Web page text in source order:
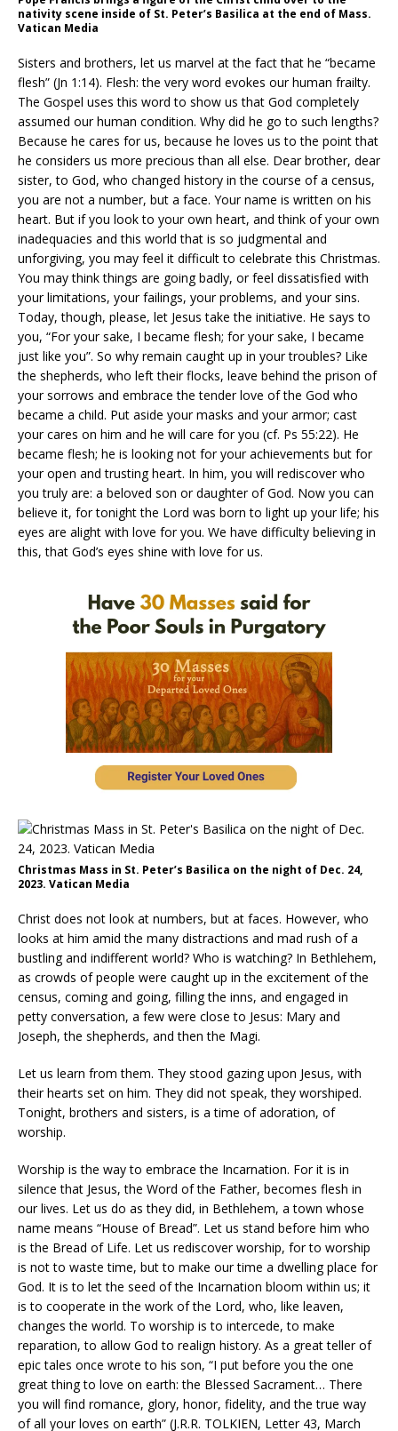
nativity scene inside of St. Peter’s Basilica at the end of Mass.
Vatican Media
Sisters and brothers, let us marvel at the fact that he “became
flesh” (Jn 1:14). Flesh: the very word evokes our human frailty.
The Gospel uses this word to show us that God completely
assumed our human condition. Why did he go to such lengths?
Because he cares for us, because he loves us to the point that
he considers us more precious than all else. Dear brother, dear
sister, to God, who changed history in the course of a census,
you are not a number, but a face. Your name is written on his
heart. But if you look to your own heart, and think of your own
inadequacies and this world that is so judgmental and
unforgiving, you may feel it difficult to celebrate this Christmas.
You may think things are going badly, or feel dissatisfied with
your limitations, your failings, your problems, and your sins.
Today, though, please, let Jesus take the initiative. He says to
you, “For your sake, I became flesh; for your sake, I became
just like you”. So why remain caught up in your troubles? Like
the shepherds, who left their flocks, leave behind the prison of
your sorrows and embrace the tender love of the God who
became a child. Put aside your masks and your armor; cast
your cares on him and he will care for you (cf. Ps 55:22). He
became flesh; he is looking not for your achievements but for
your open and trusting heart. In him, you will rediscover who
you truly are: a beloved son or daughter of God. Now you can
believe it, for tonight the Lord was born to light up your life; his
eyes are alight with love for you. We have difficulty believing in
this, that God’s eyes shine with love for us.
Christmas Mass in St. Peter’s Basilica on the night of Dec. 24,
2023. Vatican Media
Christ does not look at numbers, but at faces. However, who
looks at him amid the many distractions and mad rush of a
bustling and indifferent world? Who is watching? In Bethlehem,
as crowds of people were caught up in the excitement of the
census, coming and going, filling the inns, and engaged in
petty conversation, a few were close to Jesus: Mary and
Joseph, the shepherds, and then the Magi.
Let us learn from them. They stood gazing upon Jesus, with
their hearts set on him. They did not speak, they worshiped.
Tonight, brothers and sisters, is a time of adoration, of
worship.
Worship is the way to embrace the Incarnation. For it is in
silence that Jesus, the Word of the Father, becomes flesh in
our lives. Let us do as they did, in Bethlehem, a town whose
name means “House of Bread”. Let us stand before him who
is the Bread of Life. Let us rediscover worship, for to worship
is not to waste time, but to make our time a dwelling place for
God. It is to let the seed of the Incarnation bloom within us; it
is to cooperate in the work of the Lord, who, like leaven,
changes the world. To worship is to intercede, to make
reparation, to allow God to realign history. As a great teller of
epic tales once wrote to his son, “I put before you the one
great thing to love on earth: the Blessed Sacrament… There
you will find romance, glory, honor, fidelity, and the true way
of all your loves on earth” (J.R.R. TOLKIEN, Letter 43, March